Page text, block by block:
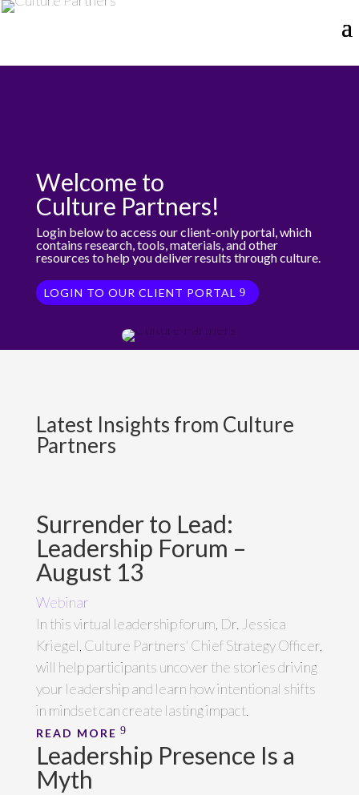
Welcome to
Culture Partners!
Login below to access our client-only portal, which
contains research, tools, materials, and other
resources to help you deliver results through culture.
LOGIN TO OUR CLIENT PORTAL
Latest Insights from Culture
Partners
Surrender to Lead:
Leadership Forum –
August 13
Webinar
In this virtual leadership forum, Dr. Jessica
Kriegel, Culture Partners' Chief Strategy Officer,
will help participants uncover the stories driving
your leadership and learn how intentional shifts
in mindset can create lasting impact.
READ MORE
Leadership Presence Is a
Myth